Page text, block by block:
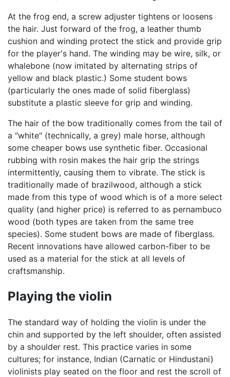
At the frog end, a screw adjuster tightens or loosens
the hair. Just forward of the frog, a leather thumb
cushion and winding protect the stick and provide grip
for the player's hand. The winding may be wire, silk, or
whalebone (now imitated by alternating strips of
yellow and black plastic.) Some student bows
(particularly the ones made of solid fiberglass)
substitute a plastic sleeve for grip and winding.
The hair of the bow traditionally comes from the tail of
a "white" (technically, a grey) male horse, although
some cheaper bows use synthetic fiber. Occasional
rubbing with rosin makes the hair grip the strings
intermittently, causing them to vibrate. The stick is
traditionally made of brazilwood, although a stick
made from this type of wood which is of a more select
quality (and higher price) is referred to as pernambuco
wood (both types are taken from the same tree
species). Some student bows are made of fiberglass.
Recent innovations have allowed carbon-fiber to be
used as a material for the stick at all levels of
craftsmanship.
Playing the violin
The standard way of holding the violin is under the
chin and supported by the left shoulder, often assisted
by a shoulder rest. This practice varies in some
cultures; for instance, Indian (Carnatic or Hindustani)
violinists play seated on the floor and rest the scroll of